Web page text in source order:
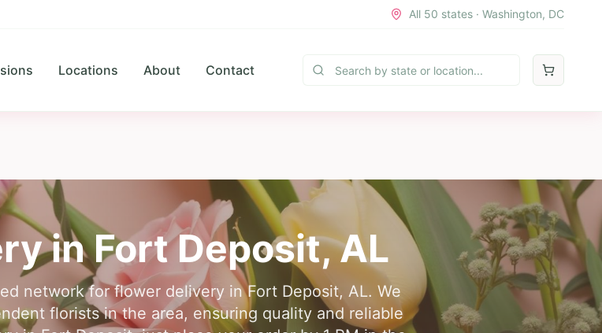
All 50 states · Washington, DC
Locations About Contact
inFort Deposit,AL
network for flower delivery in Fort Deposit, AL. We
florists in the area, ensuring quality and reliable